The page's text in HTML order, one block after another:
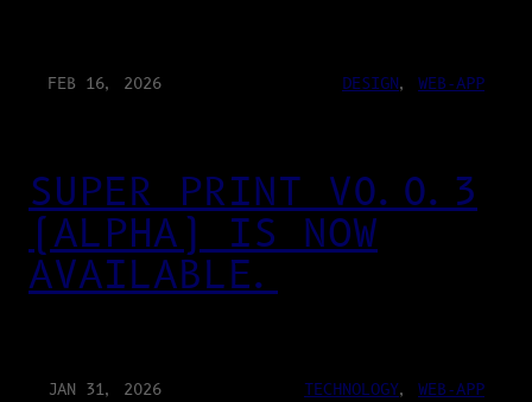
FEB 16, 2026 DESIGN, WEB-APP
SUPER PRINT V0.0.3
(ALPHA) IS NOW
AVAILABLE.
JAN 31, 2026 TECHNOLOGY, WEB-APP